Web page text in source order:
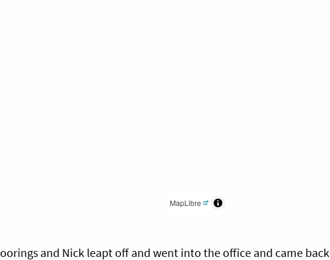
MapLibre
and Nick leapt off and went into the office and came back